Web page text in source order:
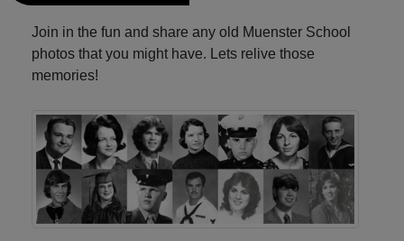
Join in the fun and share any old Muenster School
photos that you might have. Lets relive those
memories!